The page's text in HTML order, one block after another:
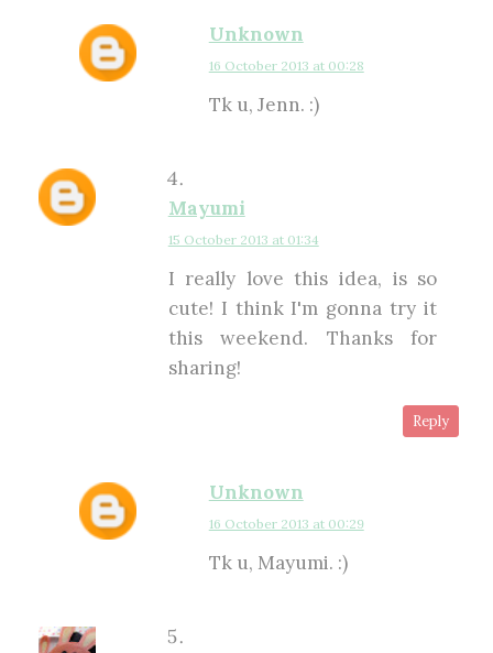
Unknown
16 October 2013 at 00:28
Tk u, Jenn. :)
Mayumi
15 October 2013 at 01:34
I really love this idea, is so
cute! I think I'm gonna try it
this weekend. Thanks for
sharing!
Reply
Unknown
16 October 2013 at 00:29
Tk u, Mayumi. :)